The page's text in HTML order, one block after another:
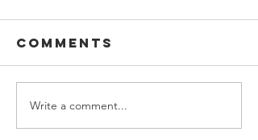
Planning
Fellow:
Comments
Write a comment...